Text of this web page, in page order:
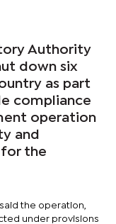
Authority
down six
as part
compliance
operation
and
the
the operation,
under provisions